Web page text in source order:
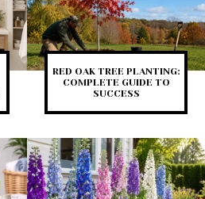
RED OAK TREE PLANTING:
COMPLETE GUIDE TO
SUCCESS